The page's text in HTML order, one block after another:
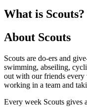
What is Scouts?
About Scouts
Scouts are do-ers and
swimming, abseiling,
out with our friends
working in a team and
Every week Scouts gives